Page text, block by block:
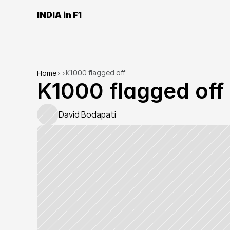
INDIA in F1
Home> >K1000 flagged off
K1000 flagged off
David Bodapati